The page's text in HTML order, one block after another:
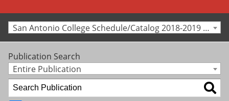
San Antonio College Schedule/Catalog 2018-2019 [Archived Catalog]
Publication Search
Entire Publication